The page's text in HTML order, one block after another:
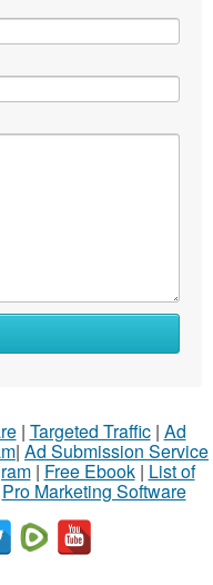
| Targeted Traffic| Ad
| Ad Submission Service
| Free Ebook| List of
Pro Marketing Software